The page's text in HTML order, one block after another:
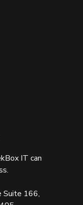
IT can
Suite 166,